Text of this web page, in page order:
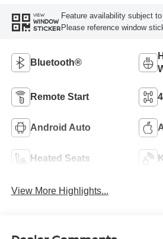
VIEW
WINDOW
STICKER
Feature availability subject
Please reference window
Bluetooth®
Remote Start
Android Auto
Heated Seats
View More Highlights...